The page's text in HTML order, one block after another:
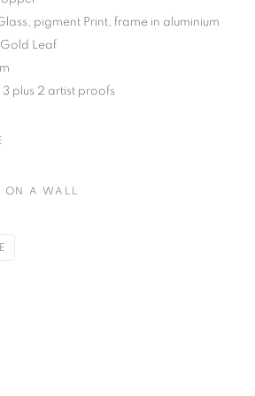
pigment Print, frame in aluminium
Leaf
3 plus 2 artist proofs
ON A WALL